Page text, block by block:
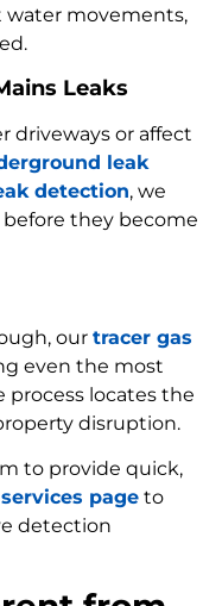
water movements,
Leaks
driveways or affect
leak
detection, we
they become
our tracer gas
even the most
process locates the
disruption.
to provide quick,
services page to
detection